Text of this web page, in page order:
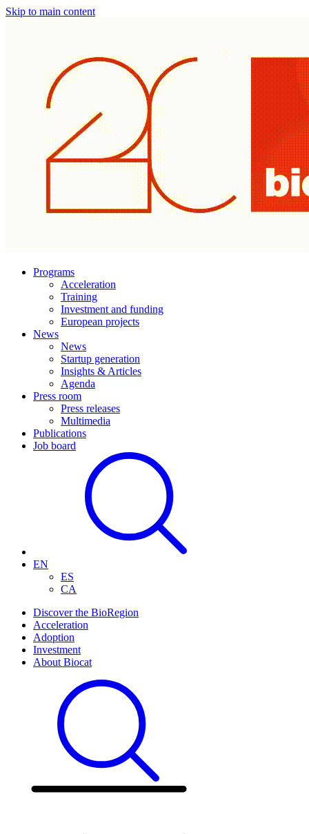
Skip to main content
Programs
Acceleration
Training
Investment and funding
European projects
News
News
Startup generation
Insights & Articles
Agenda
Press room
Press releases
Multimedia
Publications
Job board
EN
ES
CA
Discover the BioRegion
Acceleration
Adoption
Investment
About Biocat